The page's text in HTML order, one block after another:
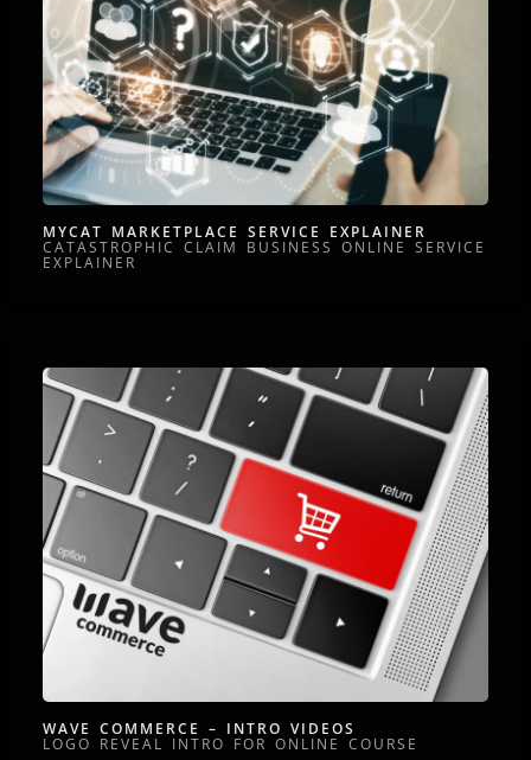
MYCAT MARKETPLACE SERVICE EXPLAINER
CATASTROPHIC CLAIM BUSINESS ONLINE SERVICE
EXPLAINER
WAVE COMMERCE – INTRO VIDEOS
LOGO REVEAL INTRO FOR ONLINE COURSE